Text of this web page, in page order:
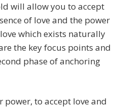
will allow you to accept
of love and the power
which exists naturally
the key focus points and
phase of anchoring
to accept love and